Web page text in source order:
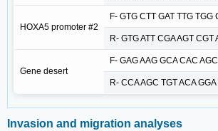
HOXA5 promoter #2
F- GTG CTT GAT TTG TGG
R- GTG ATT CGA AGT CGT
Gene desert
F- GAG AAG GCA CAC
R- CCA AGC TGT ACA
Invasion and migration analyses